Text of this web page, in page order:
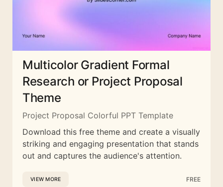
Multicolor Gradient Formal
Research or Project Proposal
Theme
Project Proposal Colorful PPT Template
Download this free theme and create a visually
striking and engaging presentation that stands
out and captures the audience's attention.
VIEW MORE FREE